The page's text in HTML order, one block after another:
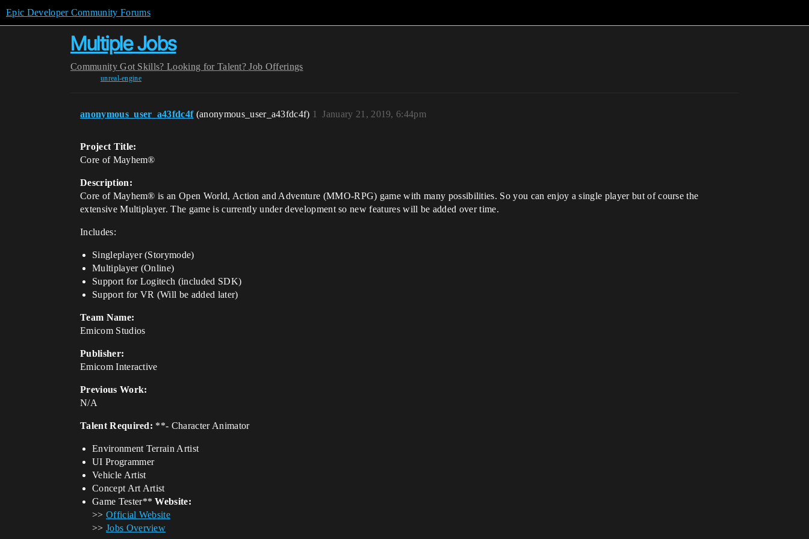
Epic Developer Community Forums
Multiple Jobs
Community Got Skills? Looking for Talent? Job Offerings
unreal-engine
anonymous_user_a43fdc4f (anonymous_user_a43fdc4f) January 21, 2019, 6:44pm
1
Project Title:
Core of Mayhem®
Description:
Core of Mayhem® is an Open World, Action and Adventure (MMO-RPG) game with many possibilities. So you can enjoy a single player but of course the
extensive Multiplayer. The game is currently under development so new features will be added over time.
Includes:
Singleplayer (Storymode)
Multiplayer (Online)
Support for Logitech (included SDK)
Support for VR (Will be added later)
Team Name:
Emicom Studios
Publisher:
Emicom Interactive
Previous Work:
N/A
Talent Required: **- Character Animator
Environment Terrain Artist
UI Programmer
Vehicle Artist
Concept Art Artist
Game Tester**Website:
>> Official Website
>> Jobs Overview